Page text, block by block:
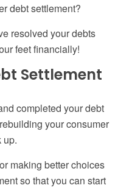
debt settlement?
resolved your debts
feet financially!
Settlement
completed your debt
yourconsumer
up.
making better choices
so that you can start